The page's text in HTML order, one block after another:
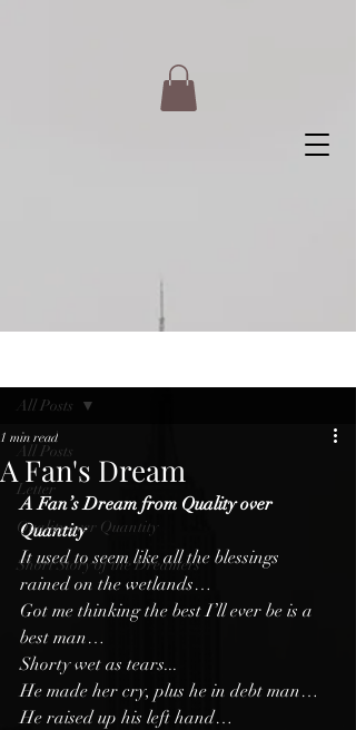
All Posts
Letter
Quality over Quantity
Short Story of the Dreamers
All Posts
A Fan's Dream
1 min read
A Fan’s Dream from Quality over
Quantity
It used to seem like all the blessings
rained on the wetlands…
Got me thinking the best I’ll ever be is a
best man…
Shorty wet as tears...
He made her cry, plus he in debt man…
He raised up his left hand…